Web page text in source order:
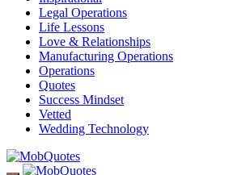
Legal Operations
Life Lessons
Love & Relationships
Manufacturing Operations
Operations
Quotes
Success Mindset
Vetted
Wedding Technology